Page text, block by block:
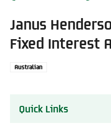
Janus
Fixed Interest
Australian
Quick Links